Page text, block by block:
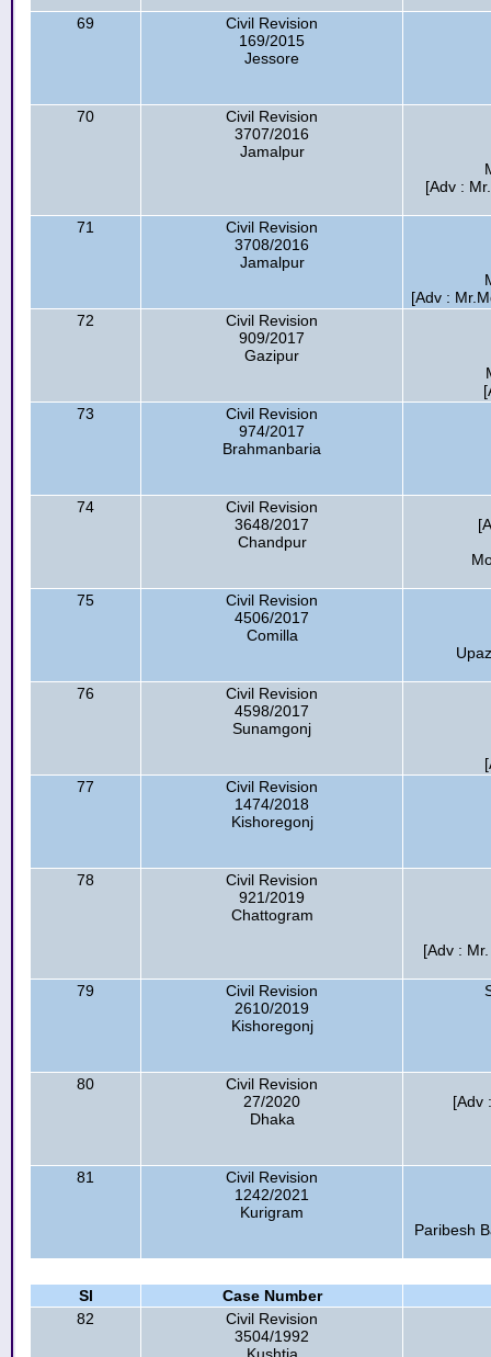
69
Civil Revision
169/2015
Jessore
70
Civil Revision
3707/2016
Jamalpur
[Adv :
71
Civil Revision
3708/2016
Jamalpur
[Adv :
72
Civil Revision
909/2017
Gazipur
73
Civil Revision
974/2017
Brahmanbaria
74
Civil Revision
3648/2017
Chandpur
75
Civil Revision
4506/2017
Comilla
76
Civil Revision
4598/2017
Sunamgonj
77
Civil Revision
1474/2018
Kishoregonj
78
Civil Revision
921/2019
Chattogram
[Adv :
79
Civil Revision
2610/2019
Kishoregonj
80
Civil Revision
27/2020
Dhaka
[Adv
81
Civil Revision
1242/2021
Kurigram
Paribesh
Sl
Case Number
82
Civil Revision
3504/1992